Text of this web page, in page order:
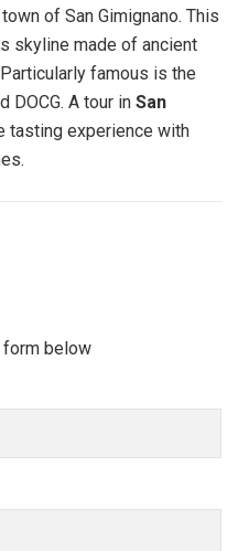
of San Gimignano. This
skyline made of ancient
famous is the
DOCG. A tour in San
tasting experience with
form below